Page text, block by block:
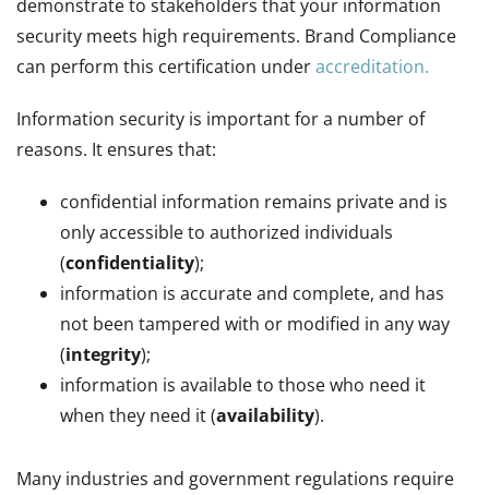
demonstrate to stakeholders that your information
security meets high requirements. Brand Compliance
can perform this certification underaccreditation.
Information security is important for a number of
reasons. It ensures that:
confidential information remains private and is
only accessible to authorized individuals
(confidentiality);
information is accurate and complete, and has
not been tampered with or modified in any way
(integrity);
information is available to those who need it
when they need it (availability).
Many industries and government regulations require